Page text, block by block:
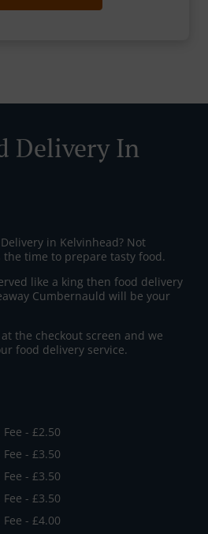
Delivery In
in Kelvinhead? Not
the time to prepare tasty food.
like a king then food delivery
Cumbernauld will be your
the checkout screen and we
food delivery service.
- £2.50
- £3.50
- £3.50
- £3.50
- £4.00